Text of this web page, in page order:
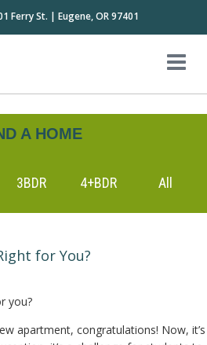
Ferry St. | Eugene, OR 97401
A HOME
3BDR 4+BDR All
for You?
apartment, congratulations! Now, it’s